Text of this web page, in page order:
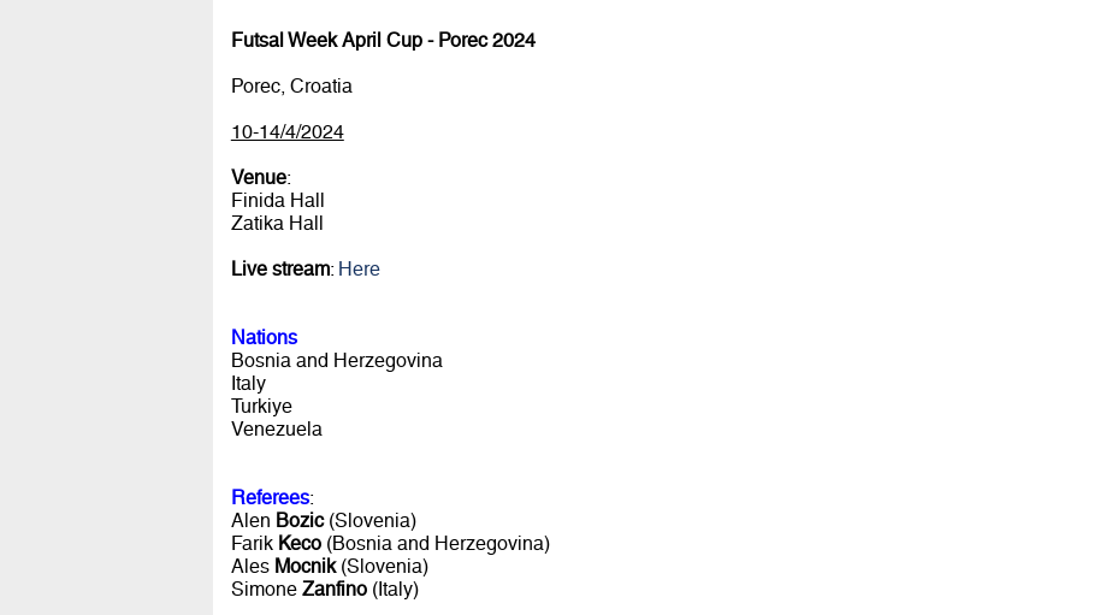
Futsal Week April Cup - Porec 2024
Porec, Croatia
10-14/4/2024
Venue:
Finida Hall
Zatika Hall
Live stream: Here
Nations
Bosnia and Herzegovina
Italy
Turkiye
Venezuela
Referees:
Alen Bozic(Slovenia)
Farik Keco(Bosnia and Herzegovina)
Ales Mocnik(Slovenia)
Simone Zanfino(Italy)